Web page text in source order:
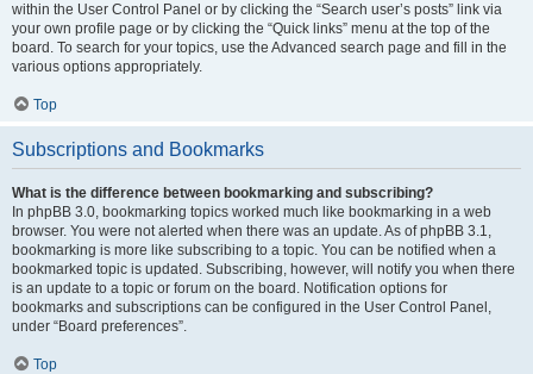
within the User Control Panel or by clicking the “Search user’s posts” link via
your own profile page or by clicking the “Quick links” menu at the top of the
board. To search for your topics, use the Advanced search page and fill in the
various options appropriately.
Top
Subscriptions and Bookmarks
What is the difference between bookmarking and subscribing?
In phpBB 3.0, bookmarking topics worked much like bookmarking in a web
browser. You were not alerted when there was an update. As of phpBB 3.1,
bookmarking is more like subscribing to a topic. You can be notified when a
bookmarked topic is updated. Subscribing, however, will notify you when there
is an update to a topic or forum on the board. Notification options for
bookmarks and subscriptions can be configured in the User Control Panel,
under “Board preferences”.
Top